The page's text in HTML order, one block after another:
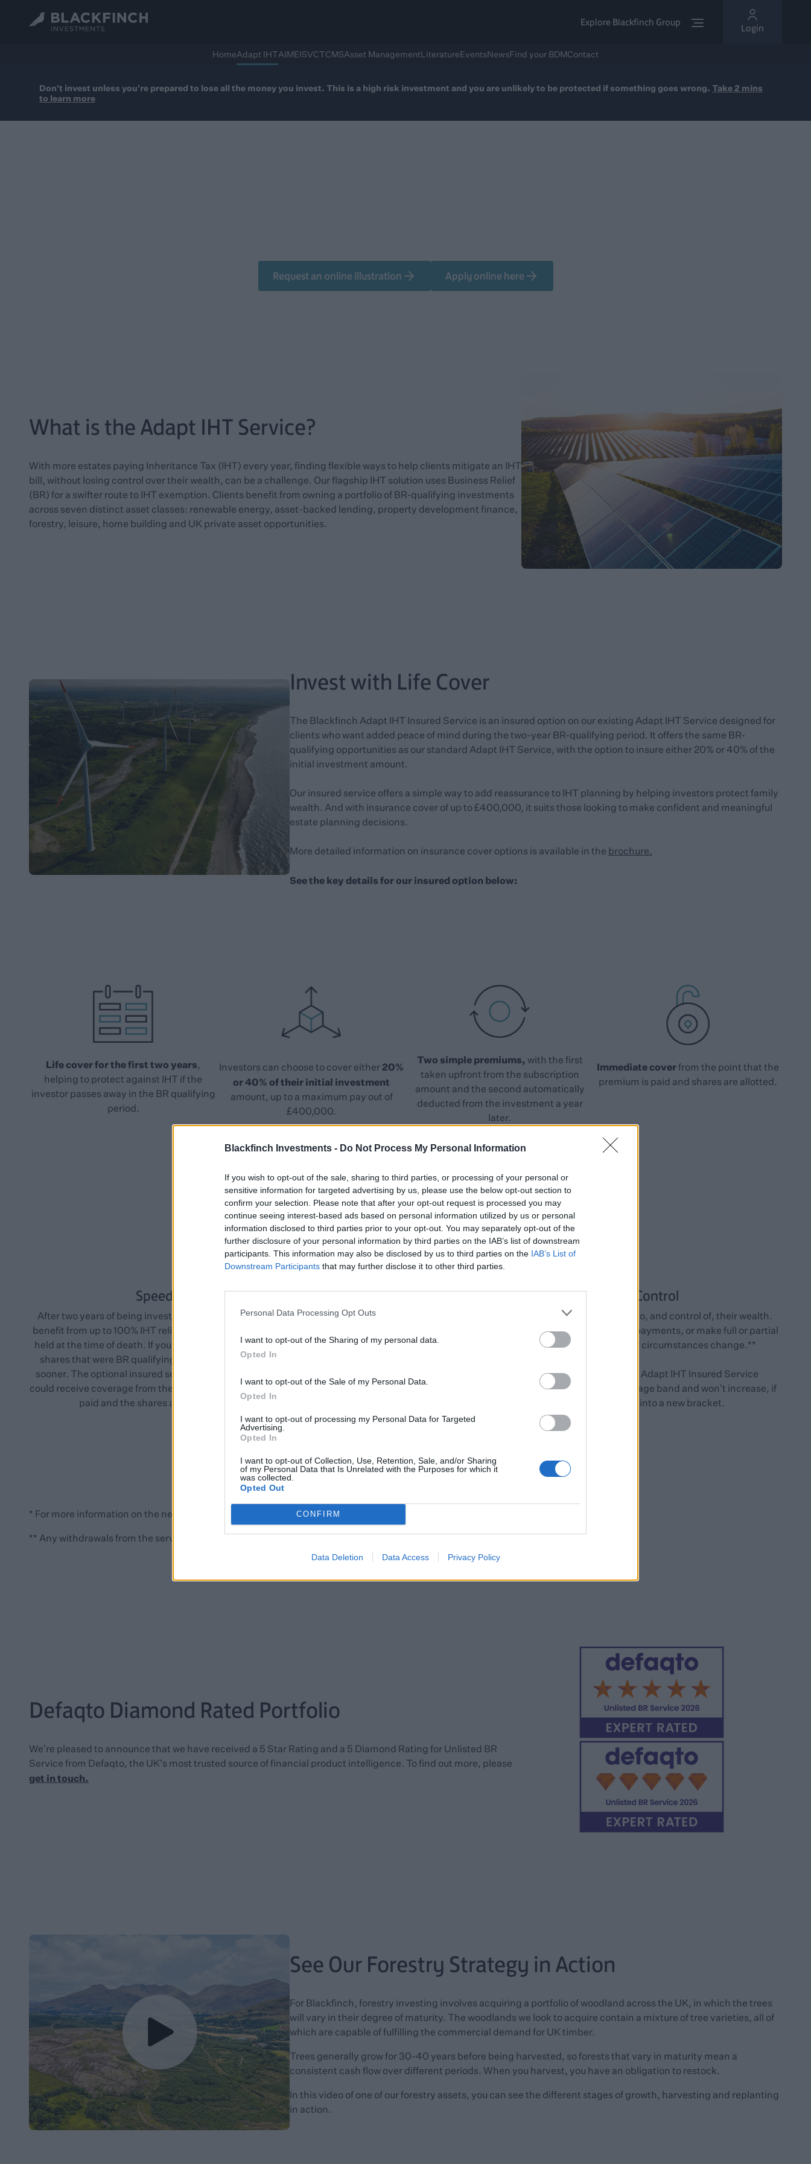
Blackfinch Investments - Do Not Process My Personal Information
If you wish to opt-out of the sale, sharing to third parties, or processing of your personal or
sensitive information for targeted advertising by us, please use the below opt-out section to
confirm your selection. Please note that after your opt-out request is processed you may
continue seeing interest-based ads based on personal information utilized by us or personal
information disclosed to third parties prior to your opt-out. You may separately opt-out of the
further disclosure of your personal information by third parties on the IAB’s list of downstream
participants. This information may also be disclosed by us to third parties on the IAB’s List of
Downstream Participants that may further disclose it to other third parties.
Personal Data Processing Opt Outs
I want to opt-out of the Sharing of my personal data.
Opted In
I want to opt-out of the Sale of my Personal Data.
Opted In
I want to opt-out of processing my Personal Data for Targeted
Advertising.
Opted In
I want to opt-out of Collection, Use, Retention, Sale, and/or Sharing
of my Personal Data that Is Unrelated with the Purposes for which it
was collected.
Opted Out
CONFIRM
Data Deletion Data Access Privacy Policy
Explore Blackfinch Group Login
HomeAdapt IHTAIMEISVCTCMSAsset ManagementLiteratureEventsNewsFind your BDMContact
Don't invest unless you're prepared to lose all the money you invest. This is a high risk investment and you are unlikely to be protected if something goes wrong. Take 2 mins
to learn more
Request an online illustration Apply online here
What is the Adapt IHT Service?
With more estates paying Inheritance Tax (IHT) every year, finding flexible ways to help clients mitigate an IHT
bill, without losing control over their wealth, can be a challenge. Our flagship IHT solution uses Business Relief
(BR) for a swifter route to IHT exemption. Clients benefit from owning a portfolio of BR-qualifying investments
across seven distinct asset classes: renewable energy, asset-backed lending, property development finance,
forestry, leisure, home building and UK private asset opportunities.
Invest with Life Cover
The Blackfinch Adapt IHT Insured Service is an insured option on our existing Adapt IHT Service designed for
clients who want added peace of mind during the two-year BR-qualifying period. It offers the same BR-
qualifying opportunities as our standard Adapt IHT Service, with the option to insure either 20% or 40% of the
initial investment amount.
Our insured service offers a simple way to add reassurance to IHT planning by helping investors protect family
wealth. And with insurance cover of up to £400,000, it suits those looking to make confident and meaningful
estate planning decisions.
More detailed information on insurance cover options is available in the brochure.
See the key details for our insured option below:
Life cover for the first two years,
helping to protect against IHT if the
investor passes away in the BR qualifying
period.
Investors can choose to cover either20%
or 40% of their initial investment
amount, up to a maximum pay out of
£400,000.
Two simple premiums, with the first
taken upfront from the subscription
amount and the second automatically
deducted from the investment a year
later.
Immediate coverfrom the point that the
premium is paid and shares are allotted.
Key Benefits
Speed
After two years of being invested, your shares should
benefit from up to 100% IHT relief* as long as they were
held at the time of death. If your shares replaced other
shares that were BR qualifying, the relief could start
sooner. The optional insured service means investors
could receive coverage from the point the premiums are
paid and the shares are allocated.
Value
The service targets a net annual return of 3% - 5%.
fee is waived in the event of investor death. Where an
Control
Clients retain access to, and control of, their wealth.
They can take regular payments, or make full or partial
withdrawals if their circumstances change.**
For investors in our Adapt IHT Insured Service
premiums are fixed by age band and won’t increase, if
clients age into a new bracket.
* For more information on the new rules that take effect from April 2026, please refer to the Blackfinch Guide to Business Relief.
** Any withdrawals from the service will no longer qualify for IHT relief and are subject to available liquidity.
Defaqto Diamond Rated Portfolio
We’re pleased to announce that we have received a 5 Star Rating and a 5 Diamond Rating for Unlisted BR
Service from Defaqto, the UK's most trusted source of financial product intelligence. To find out more, please
get in touch.
See Our Forestry Strategy in Action
For Blackfinch, forestry investing involves acquiring a portfolio of woodland across the UK, in which the trees
will vary in their degree of maturity. The woodlands we look to acquire contain a mixture of tree varieties, all of
which are capable of fulfilling the commercial demand for UK timber.
Trees generally grow for 30-40 years before being harvested, so forests that vary in maturity mean a
consistent cash flow over different periods. When you harvest, you have an obligation to restock.
In this video of one of our forestry assets, you can see the different stages of growth, harvesting and replanting
in action.